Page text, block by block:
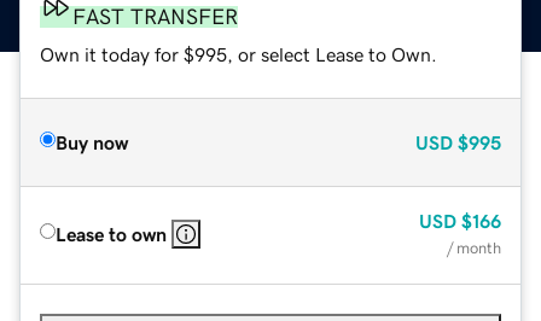
FAST TRANSFER
Own it today for $995, or select Lease to Own.
Buy now USD $995
Lease to own
USD $166
/ month